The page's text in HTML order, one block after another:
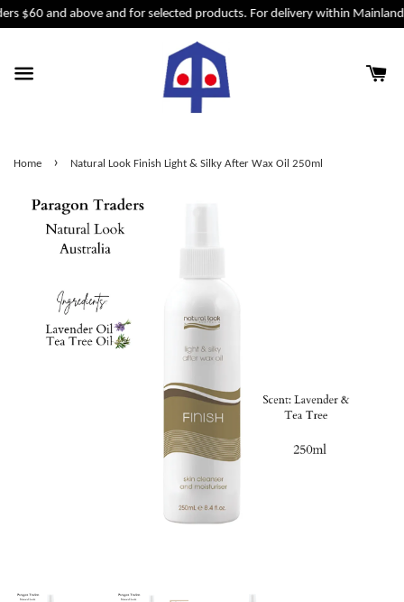
$60 and above and for selected products. For delivery within Mainland
Home › Natural Look Finish Light & Silky After Wax Oil 250ml